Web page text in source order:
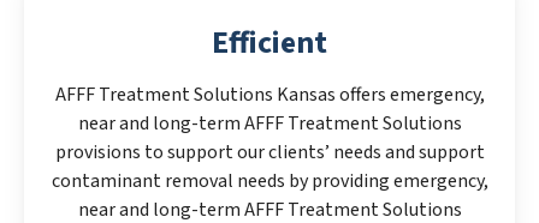
Efficient
AFFF Treatment Solutions Kansas offers emergency,
near and long-term AFFF Treatment Solutions
provisions to support our clients’ needs and support
contaminant removal needs by providing emergency,
near and long-term AFFF Treatment Solutions